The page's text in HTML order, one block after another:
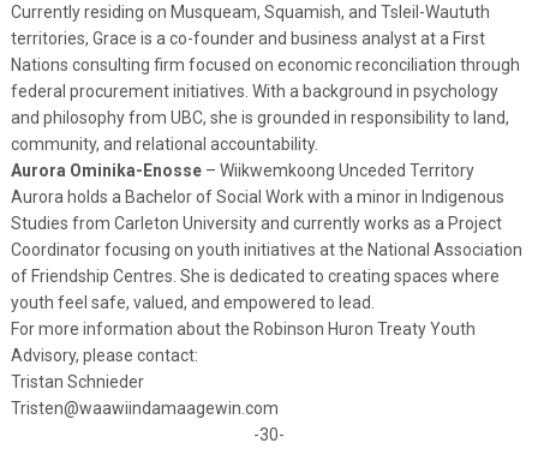
Currently residing on Musqueam, Squamish, and Tsleil-Waututh
territories, Grace is a co-founder and business analyst at a First
Nations consulting firm focused on economic reconciliation through
federal procurement initiatives. With a background in psychology
and philosophy from UBC, she is grounded in responsibility to land,
community, and relational accountability.
Aurora Ominika-Enosse– Wiikwemkoong Unceded Territory
Aurora holds a Bachelor of Social Work with a minor in Indigenous
Studies from Carleton University and currently works as a Project
Coordinator focusing on youth initiatives at the National Association
of Friendship Centres. She is dedicated to creating spaces where
youth feel safe, valued, and empowered to lead.
For more information about the Robinson Huron Treaty Youth
Advisory, please contact:
Tristan Schnieder
Tristen@waawiindamaagewin.com
-30-